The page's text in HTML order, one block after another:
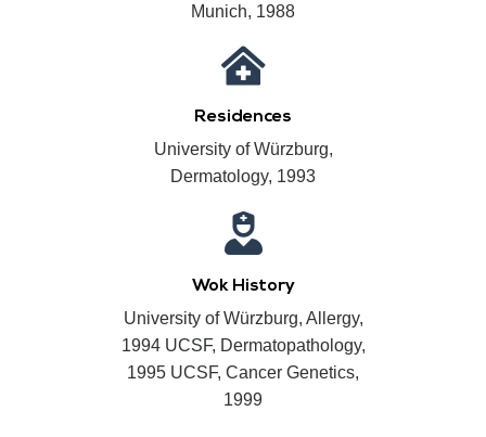
Munich, 1988
Residences
University of Würzburg,
Dermatology, 1993
Wok History
University of Würzburg, Allergy,
1994 UCSF, Dermatopathology,
1995 UCSF, Cancer Genetics,
1999